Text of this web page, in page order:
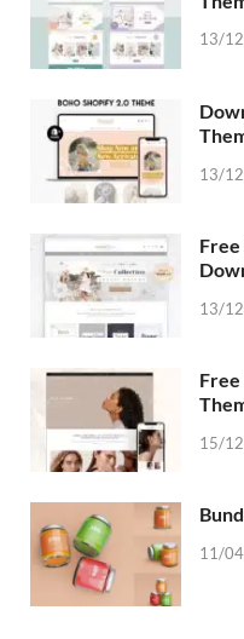
13/
13/
13/
15/
11/